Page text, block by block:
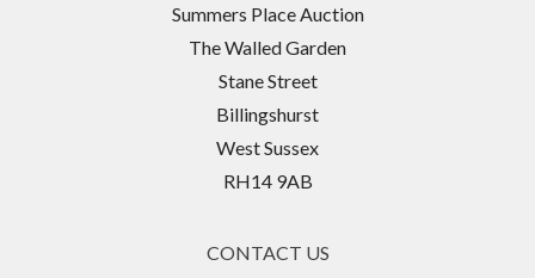
Summers Place Auction
The Walled Garden
Stane Street
Billingshurst
West Sussex
RH14 9AB
CONTACT US